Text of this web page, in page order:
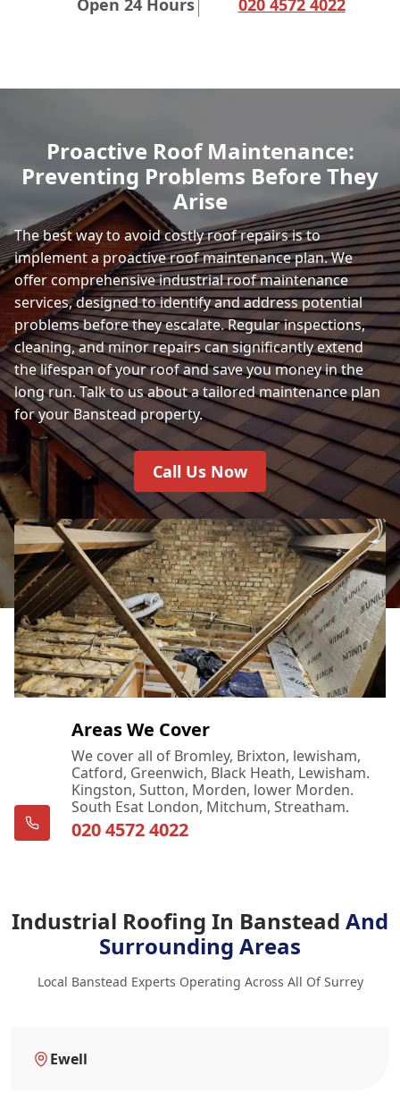
Open 24 Hours
020 4572 4022
Proactive Roof Maintenance:
Preventing Problems Before They
Arise
The best way to avoid costly roof repairs is to
implement a proactive roof maintenance plan. We
offer comprehensive industrial roof maintenance
services, designed to identify and address potential
problems before they escalate. Regular inspections,
cleaning, and minor repairs can significantly extend
the lifespan of your roof and save you money in the
long run. Talk to us about a tailored maintenance plan
for your Banstead property.
Call Us Now
Areas We Cover
We cover all of Bromley, Brixton, lewisham,
Catford, Greenwich, Black Heath, Lewisham.
Kingston, Sutton, Morden, lower Morden.
South Esat London, Mitchum, Streatham.
020 4572 4022
Industrial Roofing In Banstead And
Surrounding Areas
Local Banstead Experts Operating Across All Of Surrey
Ewell